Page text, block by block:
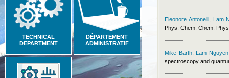
TECHNICAL
DEPARTMENT
DÉPARTEMENT
ADMINISTRATIF
Eleonore Antonelli,
Lam
Phys. Chem. Chem.
Mike Barth, Lam Nguyen
spectroscopy and